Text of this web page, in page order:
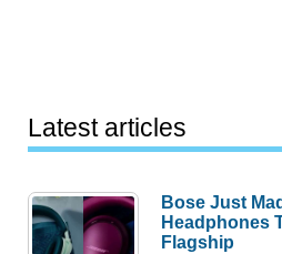
Latest articles
Bose Just
Headphones
Flagship